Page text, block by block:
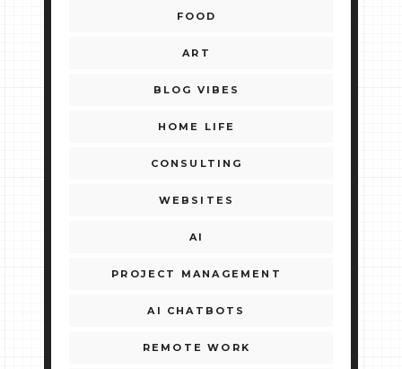
FOOD
ART
BLOG VIBES
HOME LIFE
CONSULTING
WEBSITES
AI
PROJECT MANAGEMENT
AI CHATBOTS
REMOTE WORK